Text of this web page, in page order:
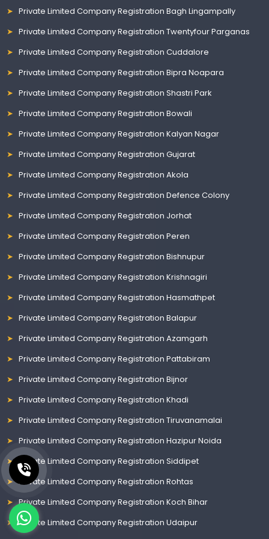
Private Limited Company Registration Bagh Lingampally
Private Limited Company Registration Twentyfour Parganas
Private Limited Company Registration Cuddalore
Private Limited Company Registration Bipra Noapara
Private Limited Company Registration Shastri Park
Private Limited Company Registration Bowali
Private Limited Company Registration Kalyan Nagar
Private Limited Company Registration Gujarat
Private Limited Company Registration Akola
Private Limited Company Registration Defence Colony
Private Limited Company Registration Jorhat
Private Limited Company Registration Peren
Private Limited Company Registration Bishnupur
Private Limited Company Registration Krishnagiri
Private Limited Company Registration Hasmathpet
Private Limited Company Registration Balapur
Private Limited Company Registration Azamgarh
Private Limited Company Registration Pattabiram
Private Limited Company Registration Bijnor
Private Limited Company Registration Khadi
Private Limited Company Registration Tiruvanamalai
Private Limited Company Registration Hazipur Noida
Private Limited Company Registration Siddipet
Private Limited Company Registration Rohtas
Private Limited Company Registration Koch Bihar
Private Limited Company Registration Udaipur